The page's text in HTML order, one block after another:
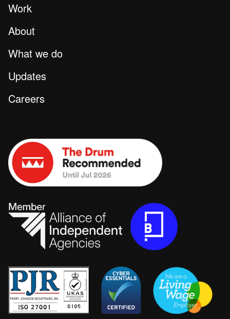
Work
About
What we do
Updates
Careers